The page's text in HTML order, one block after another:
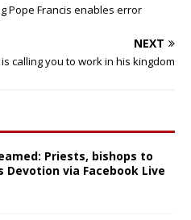
Pope Francis enables error
NEXT
calling you to work in his kingdom
Priests, bishops to
Devotion via Facebook Live